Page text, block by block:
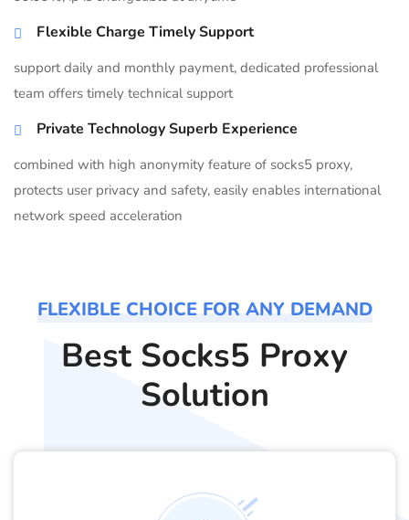
Flexible Charge Timely Support
support daily and monthly payment, dedicated professional
team offers timely technical support
Private Technology Superb Experience
combined with high anonymity feature of socks5 proxy,
protects user privacy and safety, easily enables international
network speed acceleration
FLEXIBLE CHOICE FOR ANY DEMAND
Best Socks5 Proxy
Solution